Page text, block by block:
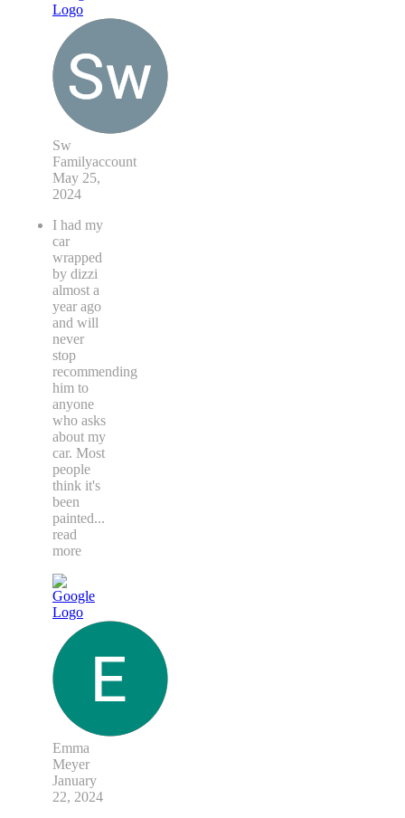
Sw
Familyaccount
May 25,
2024
I had my
car
wrapped
by dizzi
almost a
year ago
and will
never
stop
recommending
him to
anyone
who asks
about my
car. Most
people
think it's
been
painted...
read
more
Emma
Meyer
January
22, 2024